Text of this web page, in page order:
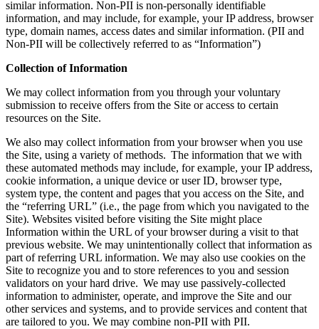
similar information. Non-PII is non-personally identifiable
information, and may include, for example, your IP address, browser
type, domain names, access dates and similar information. (PII and
Non-PII will be collectively referred to as “Information”)
Collection of Information
We may collect information from you through your voluntary
submission to receive offers from the Site or access to certain
resources on the Site.
We also may collect information from your browser when you use
the Site, using a variety of methods. The information that we with
these automated methods may include, for example, your IP address,
cookie information, a unique device or user ID, browser type,
system type, the content and pages that you access on the Site, and
the “referring URL” (i.e., the page from which you navigated to the
Site). Websites visited before visiting the Site might place
Information within the URL of your browser during a visit to that
previous website. We may unintentionally collect that information as
part of referring URL information. We may also use cookies on the
Site to recognize you and to store references to you and session
validators on your hard drive. We may use passively-collected
information to administer, operate, and improve the Site and our
other services and systems, and to provide services and content that
are tailored to you. We may combine non-PII with PII.